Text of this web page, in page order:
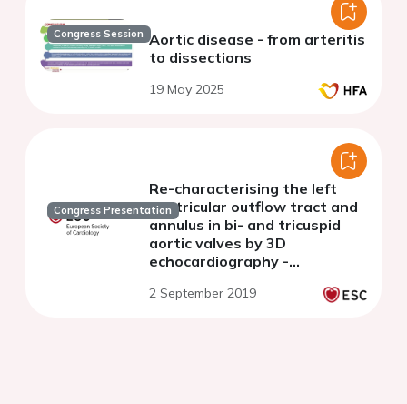
Congress Session Aortic disease - from arteritis
to dissections
19 May 2025
Congress Presentation
Re-characterising the left
ventricular outflow tract and
annulus in bi- and tricuspid
aortic valves by 3D
echocardiography -
implications for aortic valve
2 September 2019